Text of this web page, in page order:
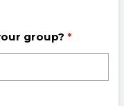
group? *